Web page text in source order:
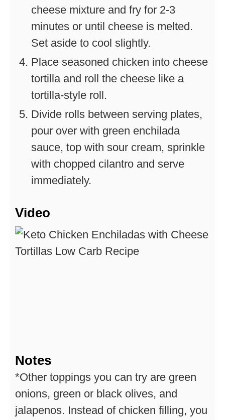
cheese mixture and fry for 2-3
minutes or until cheese is melted.
Set aside to cool slightly.
Place seasoned chicken into cheese
tortilla and roll the cheese like a
tortilla-style roll.
Divide rolls between serving plates,
pour over with green enchilada
sauce, top with sour cream, sprinkle
with chopped cilantro and serve
immediately.
Video
Notes
*Other toppings you can try are green
onions, green or black olives, and
jalapenos. Instead of chicken filling, you